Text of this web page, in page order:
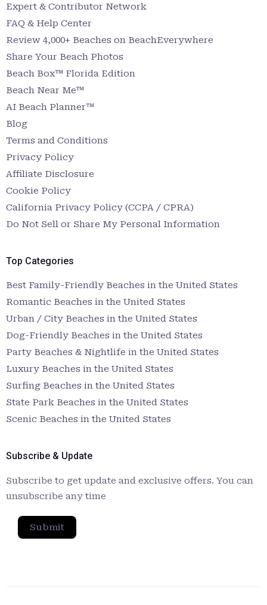
Expert & Contributor Network
FAQ & Help Center
Review 4,000+ Beaches on BeachEverywhere
Share Your Beach Photos
Beach Box™ Florida Edition
Beach Near Me™
AI Beach Planner™
Blog
Terms and Conditions
Privacy Policy
Affiliate Disclosure
Cookie Policy
California Privacy Policy (CCPA / CPRA)
Do Not Sell or Share My Personal Information
Top Categories
Best Family-Friendly Beaches in the United States
Romantic Beaches in the United States
Urban / City Beaches in the United States
Dog-Friendly Beaches in the United States
Party Beaches & Nightlife in the United States
Luxury Beaches in the United States
Surfing Beaches in the United States
State Park Beaches in the United States
Scenic Beaches in the United States
Subscribe & Update
Subscribe to get update and exclusive offers. You can
unsubscribe any time
Submit